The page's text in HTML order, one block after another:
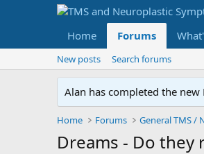
Home Forums
New posts Search forums
Alan has completed the
Home Forums
Dreams - Do they